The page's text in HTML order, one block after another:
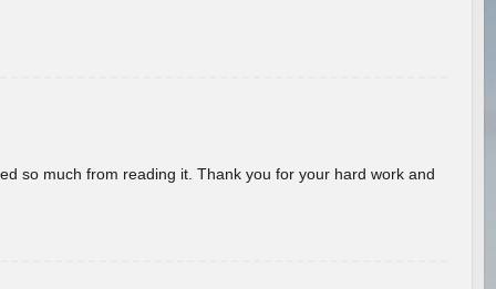
so much from reading it. Thank you for your hard work and